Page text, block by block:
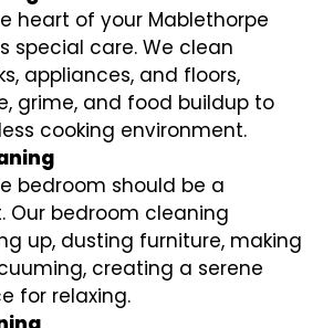
heart of your Mablethorpe
special care. We clean
appliances, and floors,
grime, and food buildup to
cooking environment.
bedroom should be a
Our bedroom cleaning
up, dusting furniture, making
creating a serene
for relaxing.